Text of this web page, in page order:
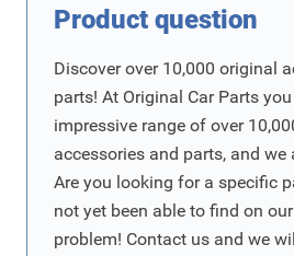
Product question
Discover over 10,000 original
parts! At Original Car Parts
impressive range of over
accessories and parts, and we
Are you looking for a specific
not yet been able to find on
problem! Contact us and we